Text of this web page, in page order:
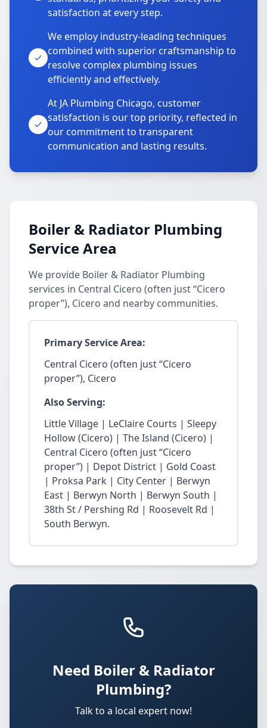
satisfaction at every step.
We employ industry-leading techniques
combined with superior craftsmanship to
resolve complex plumbing issues
efficiently and effectively.
At JA Plumbing Chicago, customer
satisfaction is our top priority, reflected in
our commitment to transparent
communication and lasting results.
Boiler & Radiator Plumbing
Service Area
We provide Boiler & Radiator Plumbing
services in Central Cicero (often just “Cicero
proper”), Cicero and nearby communities.
Primary Service Area:
Central Cicero (often just “Cicero
proper”), Cicero
Also Serving:
Little Village | LeClaire Courts | Sleepy
Hollow (Cicero) | The Island (Cicero) |
Central Cicero (often just “Cicero
proper”) | Depot District | Gold Coast
| Proksa Park | City Center | Berwyn
East | Berwyn North | Berwyn South |
38th St / Pershing Rd | Roosevelt Rd |
South Berwyn.
Need Boiler & Radiator
Plumbing?
Talk to a local expert now!